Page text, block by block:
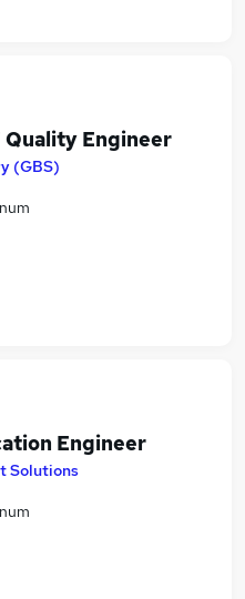
Engineer
(GBS)
Engineer
Solutions